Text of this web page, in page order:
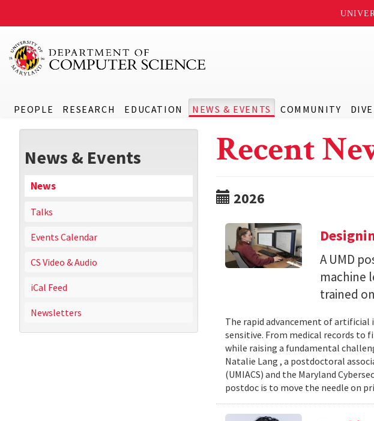
PEOPLE RESEARCH EDUCATION NEWS & EVENTS COMMUNITY
News & Events
News
Talks
Events Calendar
CS Video & Audio
iCal Feed
Newsletters
Recent
2026
A UMD
machine
trained
The rapid advancement of
sensitive. From medical records to
while raising a fundamental
Natalie Lang , a postdoctoral
(UMIACS) and the Maryland
postdoc is to move the needle on